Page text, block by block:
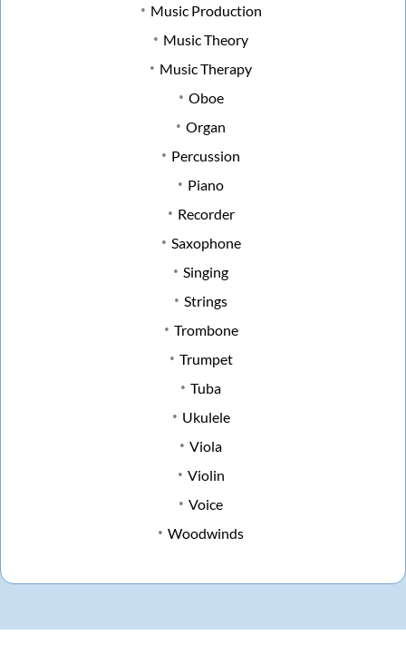
Music Production
Music Theory
Music Therapy
Oboe
Organ
Percussion
Piano
Recorder
Saxophone
Singing
Strings
Trombone
Trumpet
Tuba
Ukulele
Viola
Violin
Voice
Woodwinds